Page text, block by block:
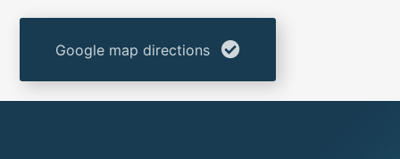
Google map directions